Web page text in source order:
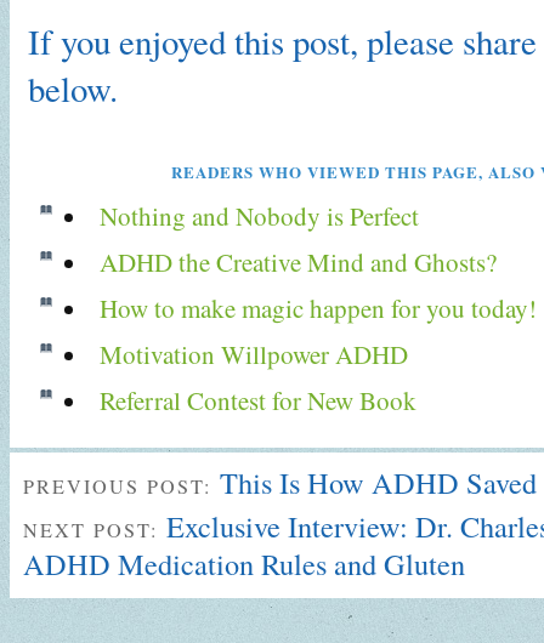
If you enjoyed this post, please
below.
READERS WHO VIEWED THIS PAGE, ALSO
Nothing and Nobody is Perfect
ADHD the Creative Mind and Ghosts?
How to make magic happen for you today!
Motivation Willpower ADHD
Referral Contest for New Book
PREVIOUS POST: This Is How ADHD
NEXT POST: Exclusive Interview: Dr.
ADHD Medication Rules and Gluten